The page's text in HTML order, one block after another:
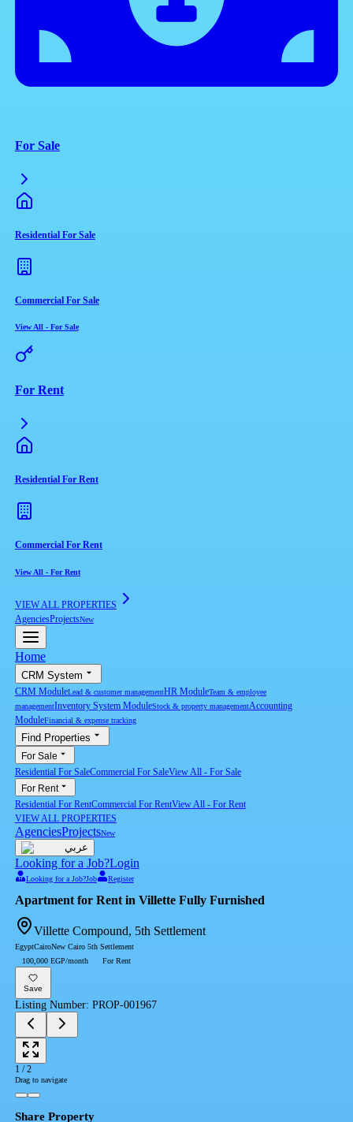
For Sale
Residential For Sale
Commercial For Sale
View All - For Sale
For Rent
Residential For Rent
Commercial For Rent
View All - For Rent
VIEW ALL PROPERTIES
AgenciesProjectsNew
Home
CRM System
CRM ModuleLead & customer managementHR ModuleTeam & employee
managementInventory System ModuleStock & property managementAccounting
ModuleFinancial & expense tracking
Find Properties
For Sale
Residential For SaleCommercial For SaleView All- For Sale
For Rent
Residential For RentCommercial For RentView All- For Rent
VIEW ALL PROPERTIES
AgenciesProjectsNew
عربي
Looking for a Job?Login
Looking for a Job?Job Register
Apartment for Rent in Villette Fully Furnished
Villette Compound, 5th Settlement
EgyptCairoNew Cairo 5th Settlement
100,000 EGP/month
For Rent
Save
Listing Number: PROP-001967
1 /2
Drag to navigate
Share Property